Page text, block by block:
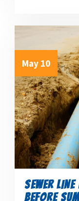
May 10
SEWER LINE
BEFORE